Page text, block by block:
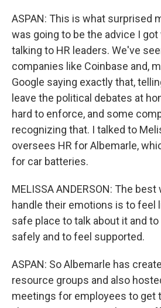
ASPAN: This is what surprised
was going to be the advice I
talking to HR leaders. We've
companies like Coinbase and,
Google saying exactly that,
leave the political debates at
hard to enforce, and some
recognizing that. I talked to
oversees HR for Albemarle,
for car batteries.
MELISSA ANDERSON: The
handle their emotions is to feel
safe place to talk about it and
safely and to feel supported.
ASPAN: So Albemarle has
resource groups and also
meetings for employees to get